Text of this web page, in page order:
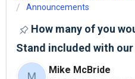
Announcements
How many of you
Stand included with our
M
Mike McBride